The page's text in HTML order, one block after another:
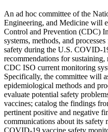
An ad hoc committee of the
Engineering, and Medicine will
Control and Prevention (CDC)
systems, methods, and
safety during the U.S. COVID-
recommendations for
CDC ISO current monitoring
Specifically, the committee will
epidemiological methods and
evaluate potential safety
vaccines; catalog the findings
pertinent positive and negative
communications about its
COVID-19 vaccine safety